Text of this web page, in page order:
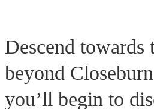
Descend towards
beyond
you’ll begin to